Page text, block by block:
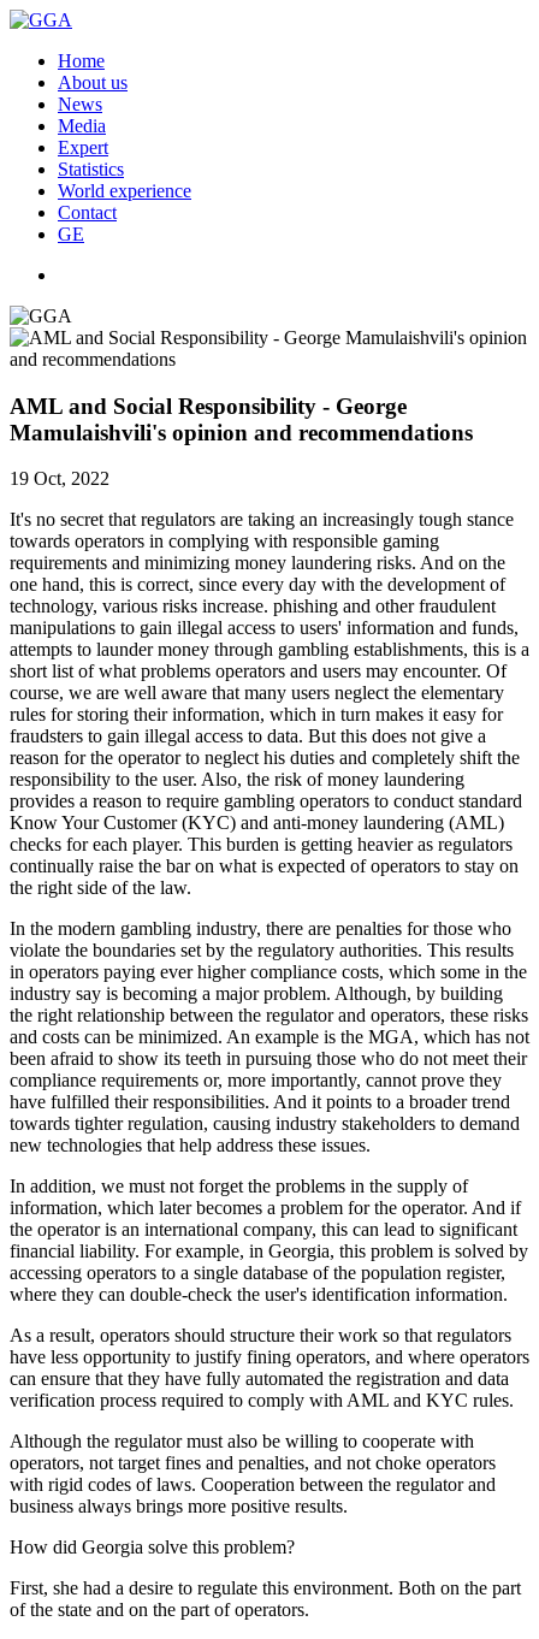
Home
About us
News
Media
Expert
Statistics
World experience
Contact
GE
AML and Social Responsibility - George
Mamulaishvili's opinion and recommendations
19 Oct, 2022
It's no secret that regulators are taking an increasingly tough stance
towards operators in complying with responsible gaming
requirements and minimizing money laundering risks. And on the
one hand, this is correct, since every day with the development of
technology, various risks increase. phishing and other fraudulent
manipulations to gain illegal access to users' information and funds,
attempts to launder money through gambling establishments, this is a
short list of what problems operators and users may encounter. Of
course, we are well aware that many users neglect the elementary
rules for storing their information, which in turn makes it easy for
fraudsters to gain illegal access to data. But this does not give a
reason for the operator to neglect his duties and completely shift the
responsibility to the user. Also, the risk of money laundering
provides a reason to require gambling operators to conduct standard
Know Your Customer (KYC) and anti-money laundering (AML)
checks for each player. This burden is getting heavier as regulators
continually raise the bar on what is expected of operators to stay on
the right side of the law.
In the modern gambling industry, there are penalties for those who
violate the boundaries set by the regulatory authorities. This results
in operators paying ever higher compliance costs, which some in the
industry say is becoming a major problem. Although, by building
the right relationship between the regulator and operators, these risks
and costs can be minimized. An example is the MGA, which has not
been afraid to show its teeth in pursuing those who do not meet their
compliance requirements or, more importantly, cannot prove they
have fulfilled their responsibilities. And it points to a broader trend
towards tighter regulation, causing industry stakeholders to demand
new technologies that help address these issues.
In addition, we must not forget the problems in the supply of
information, which later becomes a problem for the operator. And if
the operator is an international company, this can lead to significant
financial liability. For example, in Georgia, this problem is solved by
accessing operators to a single database of the population register,
where they can double-check the user's identification information.
As a result, operators should structure their work so that regulators
have less opportunity to justify fining operators, and where operators
can ensure that they have fully automated the registration and data
verification process required to comply with AML and KYC rules.
Although the regulator must also be willing to cooperate with
operators, not target fines and penalties, and not choke operators
with rigid codes of laws. Cooperation between the regulator and
business always brings more positive results.
How did Georgia solve this problem?
First, she had a desire to regulate this environment. Both on the part
of the state and on the part of operators.